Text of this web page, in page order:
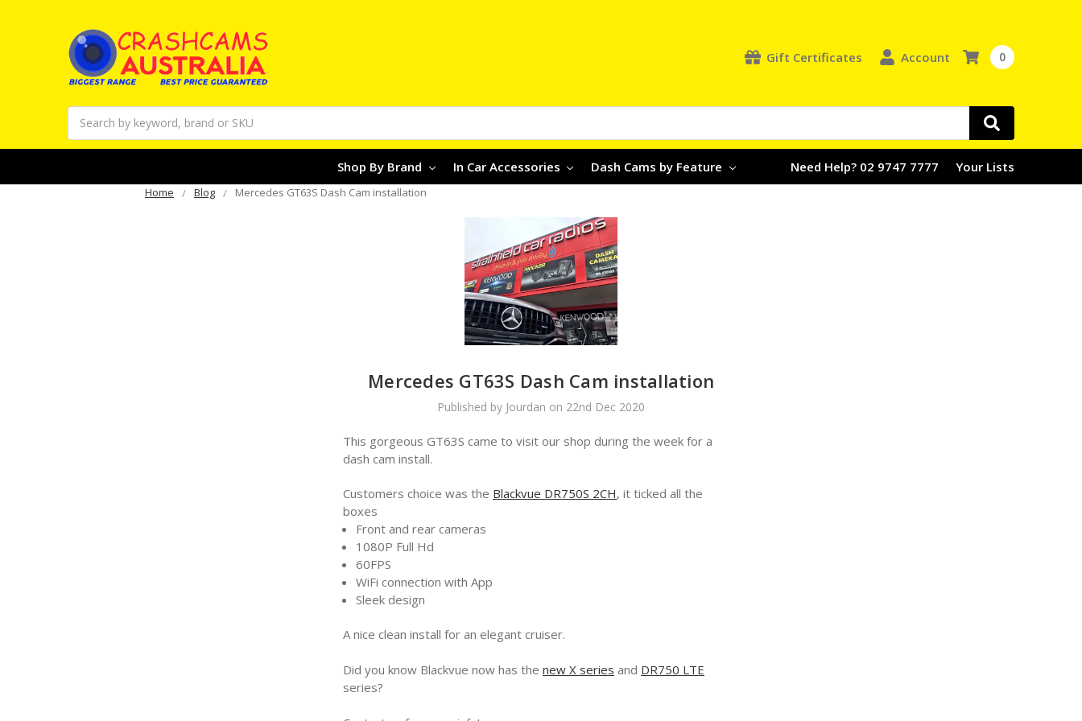
Search
Gift Certificates Account 0
Shop By Brand In Car Accessories Dash Cams by Feature Need Help? 02 9747 7777 Your Lists
Home Blog Mercedes GT63S Dash Cam installation
Mercedes GT63S Dash Cam installation
Published by Jourdan on 22nd Dec 2020
This gorgeous GT63S came to visit our shop during the week for a
dash cam install.
Customers choice was the Blackvue DR750S 2CH, it ticked all the
boxes
Front and rear cameras
1080P Full Hd
60FPS
WiFi connection with App
Sleek design
A nice clean install for an elegant cruiser.
Did you know Blackvue now has the new X series and DR750 LTE
series?